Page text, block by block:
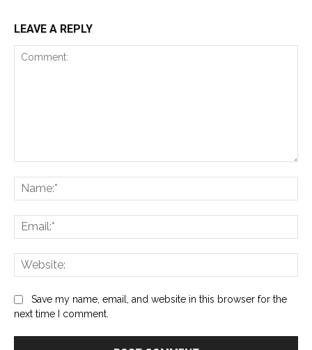
LEAVE A REPLY
Save my name, email, and website in this browser for the
next time I comment.